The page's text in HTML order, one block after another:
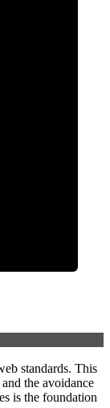
standards. This
the avoidance
is the foundation